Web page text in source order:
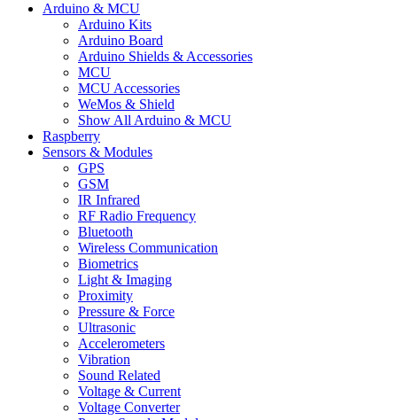
Arduino & MCU
Arduino Kits
Arduino Board
Arduino Shields & Accessories
MCU
MCU Accessories
WeMos & Shield
Show All Arduino & MCU
Raspberry
Sensors & Modules
GPS
GSM
IR Infrared
RF Radio Frequency
Bluetooth
Wireless Communication
Biometrics
Light & Imaging
Proximity
Pressure & Force
Ultrasonic
Accelerometers
Vibration
Sound Related
Voltage & Current
Voltage Converter